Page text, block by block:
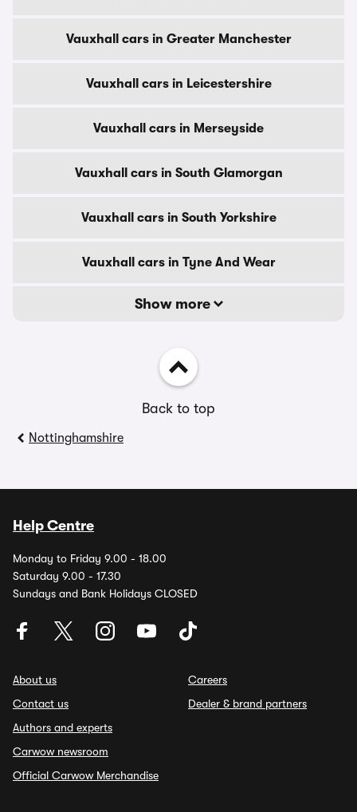
Vauxhall cars in Greater Manchester
Vauxhall cars in Leicestershire
Vauxhall cars in Merseyside
Vauxhall cars in South Glamorgan
Vauxhall cars in South Yorkshire
Vauxhall cars in Tyne And Wear
Show more
Back to top
Nottinghamshire
Help Centre
Monday to Friday 9.00 - 18.00
Saturday 9.00 - 17.30
Sundays and Bank Holidays CLOSED
About us
Contact us
Authors and experts
Carwow newsroom
Official Carwow Merchandise
Careers
Dealer & brand partners